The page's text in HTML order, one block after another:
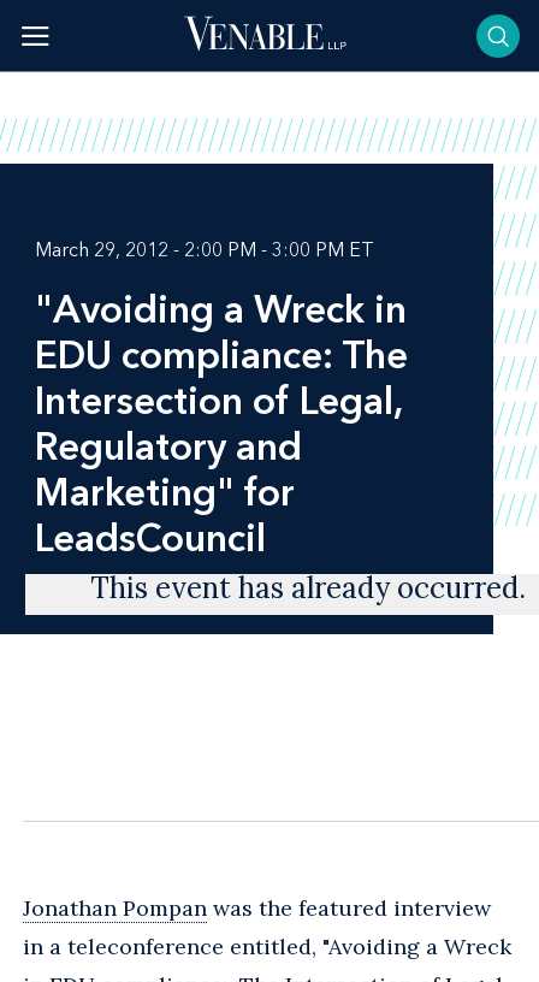
content
March 29, 2012 - 2:00 PM - 3:00 PM ET
"Avoiding a Wreck in
EDU compliance: The
Intersection of Legal,
Regulatory and
Marketing" for
LeadsCouncil
This event has already occurred.
Jonathan Pompan was the featured interview
in a teleconference entitled, "Avoiding a Wreck